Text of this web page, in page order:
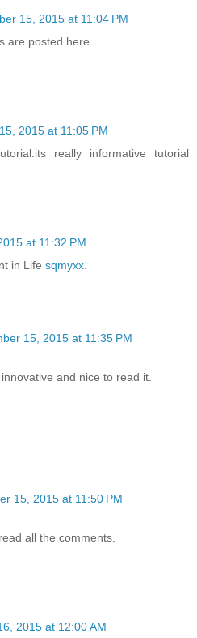
15, 2015 at 11:04 PM
are posted here.
2015 at 11:05 PM
really informative tutorial
at 11:32 PM
in Life sqmyxx
15, 2015 at 11:35 PM
and nice to read it.
15, 2015 at 11:50 PM
all the comments.
2015 at 12:00 AM